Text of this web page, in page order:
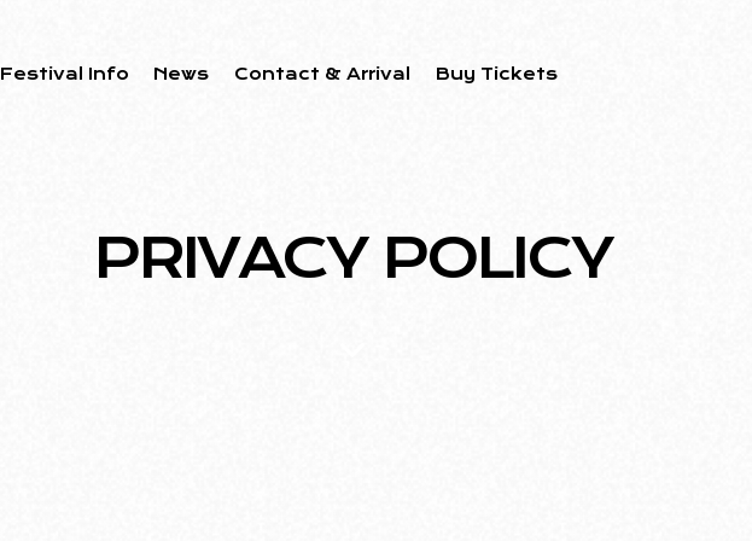
Festival Info News Contact & Arrival Buy Tickets
PRIVACY POLICY